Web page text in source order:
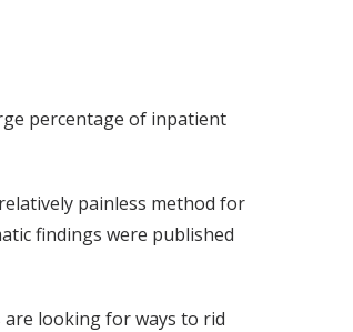
percentage of inpatient
painless method for
findings were published
are looking for ways to rid